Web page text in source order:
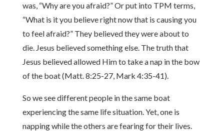
was, “Why are you afraid?” Or put into TPM terms,
“What is it you believe right now that is causing you
to feel afraid?” They believed they were about to
die. Jesus believed something else. The truth that
Jesus believed allowed Him to take a nap in the bow
of the boat (Matt. 8:25-27, Mark 4:35-41).
So we see different people in the same boat
experiencing the same life situation. Yet, one is
napping while the others are fearing for their lives.